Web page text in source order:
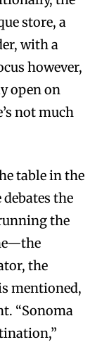
store, a
with a
however,
open on
not much
table in the
the
the
the
mentioned,
“Sonoma